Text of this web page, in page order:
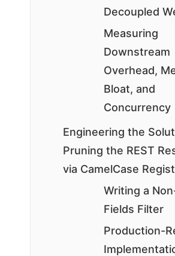
Decoupled
Measuring
Downstream
Overhead,
Bloat, and
Concurrency
Engineering the
Pruning the REST
via CamelCase
Writing a
Fields Filter
Production-